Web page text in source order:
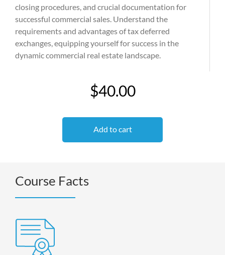
closing procedures, and crucial documentation for
successful commercial sales. Understand the
requirements and advantages of tax deferred
exchanges, equipping yourself for success in the
dynamic commercial real estate landscape.
$40.00
Add to cart
Course Facts